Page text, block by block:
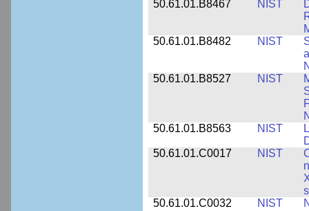
50.61.01.B8467
NIST
50.61.01.B8482
NIST
50.61.01.B8527
NIST
50.61.01.B8563
NIST
50.61.01.C0017
NIST
50.61.01.C0032
NIST